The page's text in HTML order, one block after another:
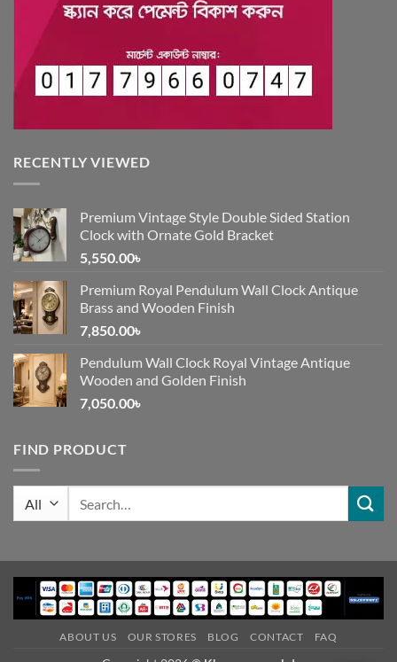
RECENTLY VIEWED
Premium Vintage Style Double Sided Station
Clock with Ornate Gold Bracket
5,550.00৳
Premium Royal Pendulum Wall Clock Antique
Brass and Wooden Finish
7,850.00৳
Pendulum Wall Clock Royal Vintage Antique
Wooden and Golden Finish
7,050.00৳
FIND PRODUCT
ABOUT US OUR STORES BLOG CONTACT FAQ